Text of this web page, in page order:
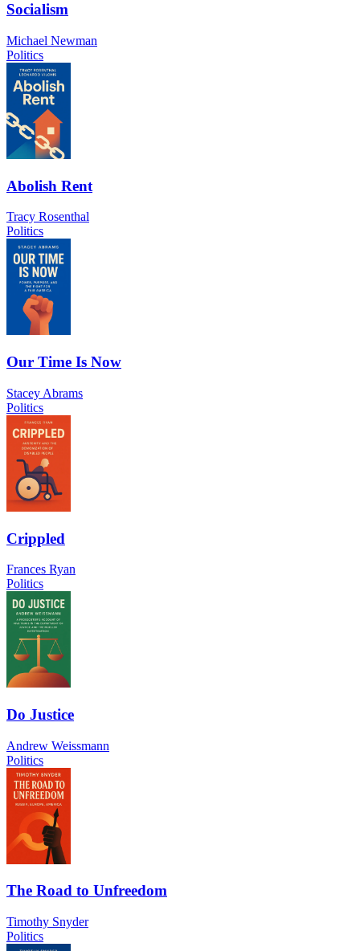
Socialism
Michael Newman
Politics
Abolish Rent
Tracy Rosenthal
Politics
Our Time Is Now
Stacey Abrams
Politics
Crippled
Frances Ryan
Politics
Do Justice
Andrew Weissmann
Politics
The Road to Unfreedom
Timothy Snyder
Politics